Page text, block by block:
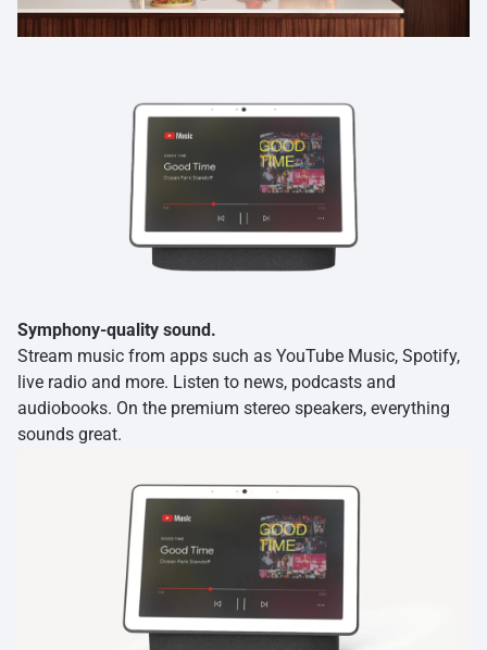
Symphony-quality sound.
Stream music from apps such as YouTube Music, Spotify,
live radio and more. Listen to news, podcasts and
audiobooks. On the premium stereo speakers, everything
sounds great.